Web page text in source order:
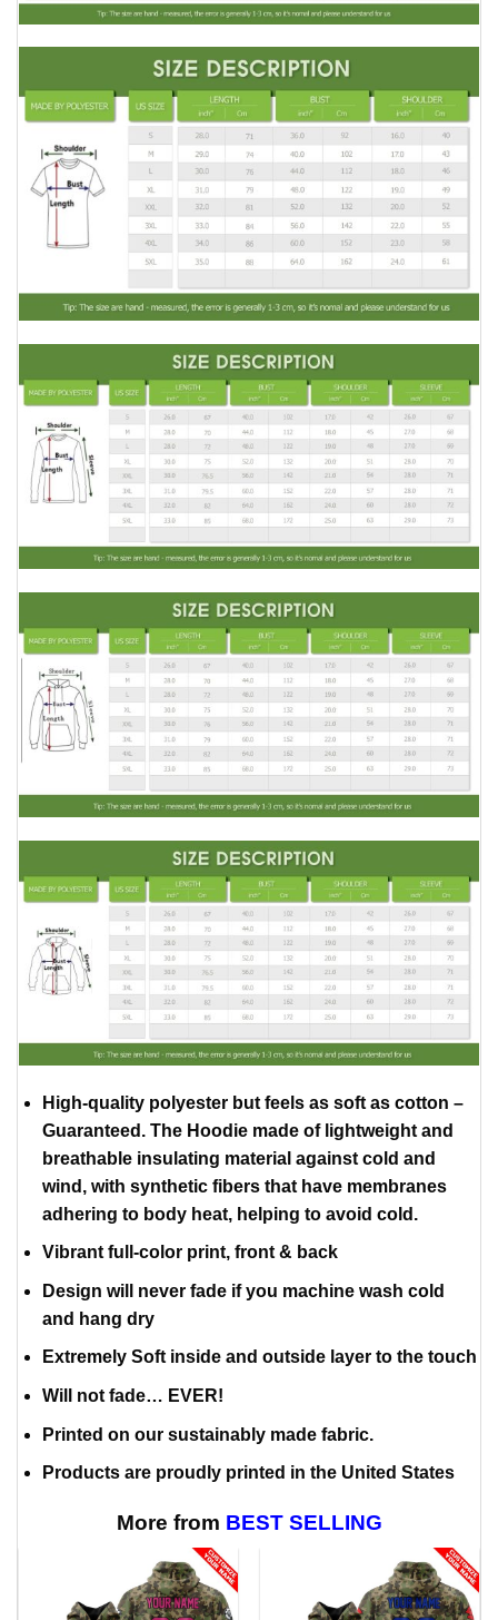
High-quality polyester but feels as soft as cotton –
Guaranteed. The Hoodie made of lightweight and
breathable insulating material against cold and
wind, with synthetic fibers that have membranes
adhering to body heat, helping to avoid cold.
Vibrant full-color print, front & back
Design will never fade if you machine wash cold
and hang dry
Extremely Soft inside and outside layer to the touch
Will not fade… EVER!
Printed on our sustainably made fabric.
Products are proudly printed in the United States
More from BEST SELLING